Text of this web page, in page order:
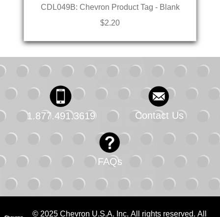
CDL049B: Chevron Product Tag - Blank
$2.20
1.877.491.3619 Contact Us
FAQs
© 2025 Chevron U.S.A. Inc. All rights reserved. All